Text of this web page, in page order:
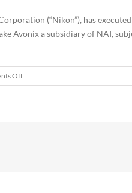
(“Nikon”), has
Avonix a subsidiary of NAI,
Offon
Avonix